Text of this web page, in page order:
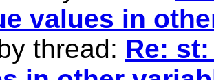
values in
thread: Re: